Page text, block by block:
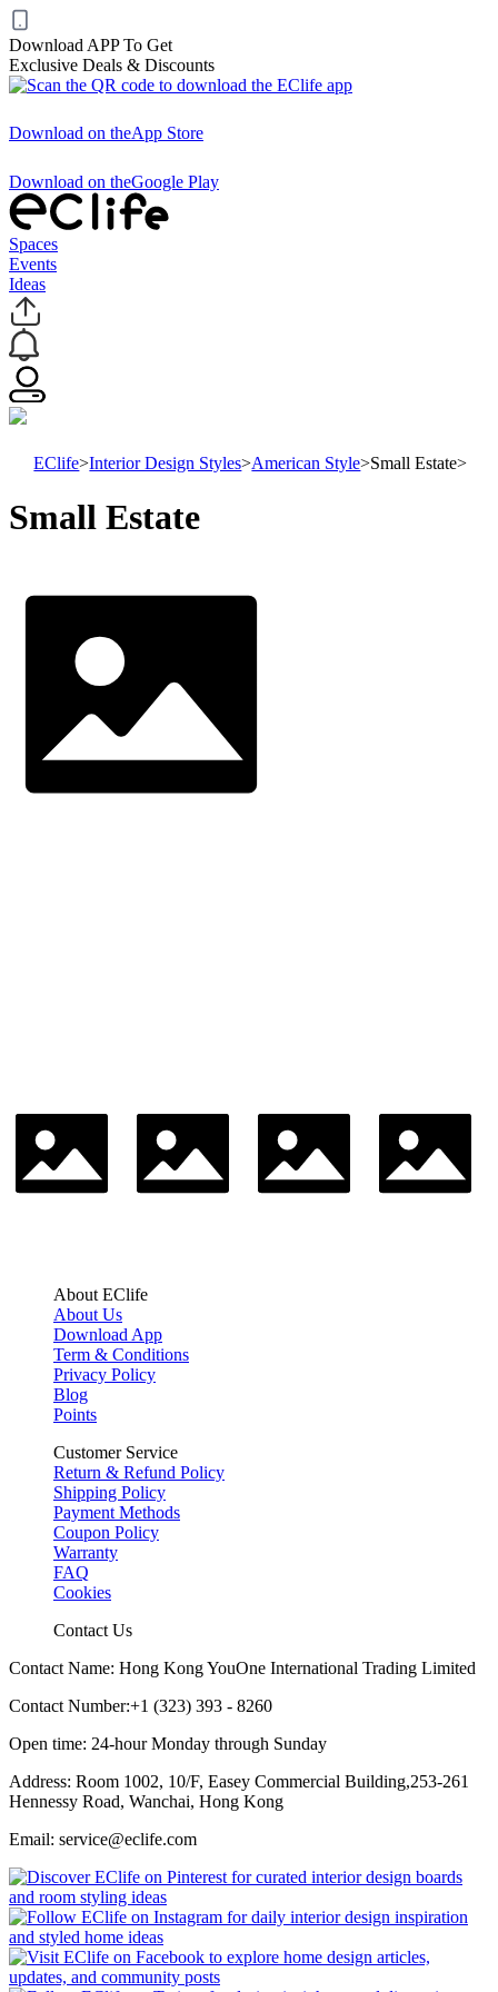
Download APP To Get
Exclusive Deals & Discounts
Download on theApp Store
Download on theGoogle Play
Spaces
Events
Ideas
EClife>Interior Design Styles>American Style>Small Estate>
Small Estate
About EClife
About Us
Download App
Term & Conditions
Privacy Policy
Blog
Points
Customer Service
Return & Refund Policy
Shipping Policy
Payment Methods
Coupon Policy
Warranty
FAQ
Cookies
Contact Us
Contact Name: Hong Kong YouOne International Trading Limited
Contact Number:+1 (323) 393 - 8260
Open time: 24-hour Monday through Sunday
Address: Room 1002, 10/F, Easey Commercial Building,253-261
Hennessy Road, Wanchai, Hong Kong
Email: service@eclife.com